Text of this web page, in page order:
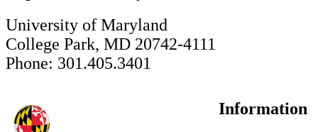
University of Maryland
College Park, MD 20742-4111
Phone: 301.405.3401
Information